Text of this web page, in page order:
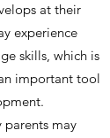
at their
experience
skills, which is
important tool
parents may